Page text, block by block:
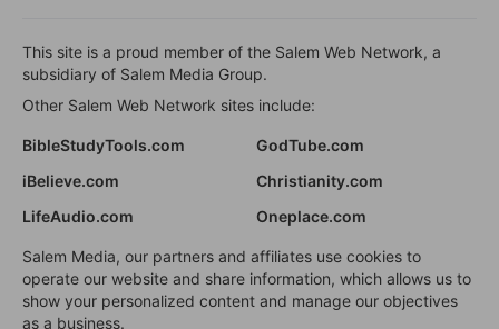
This site is a proud member of the Salem Web Network, a
subsidiary of Salem Media Group.
Other Salem Web Network sites include:
BibleStudyTools.com
GodTube.com
iBelieve.com
Christianity.com
LifeAudio.com
Oneplace.com
Salem Media, our partners and affiliates use cookies to
operate our website and share information, which allows us to
show your personalized content and manage our objectives
as a business.